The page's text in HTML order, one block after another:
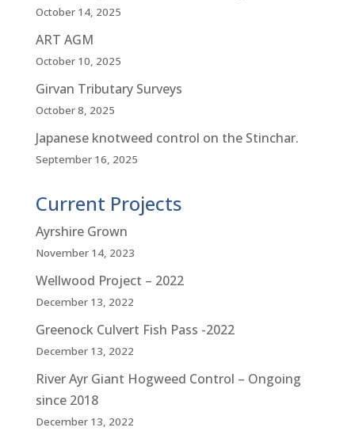
October 14, 2025
ART AGM
October 10, 2025
Girvan Tributary Surveys
October 8, 2025
Japanese knotweed control on the Stinchar.
September 16, 2025
Current Projects
Ayrshire Grown
November 14, 2023
Wellwood Project – 2022
December 13, 2022
Greenock Culvert Fish Pass -2022
December 13, 2022
River Ayr Giant Hogweed Control – Ongoing
since 2018
December 13, 2022